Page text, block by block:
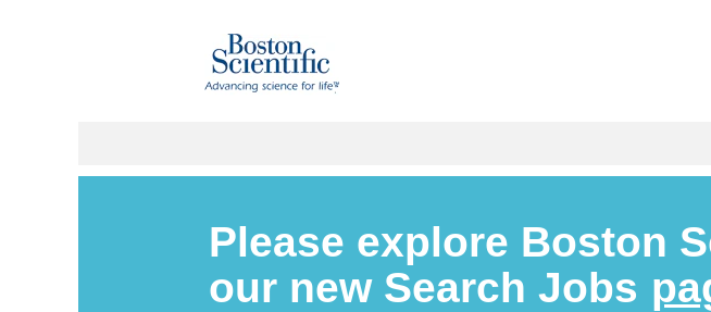
Please explore Boston
our new Search Jobs